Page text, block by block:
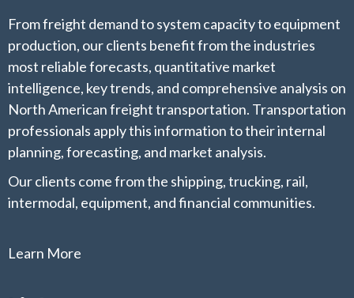
From freight demand to system capacity to equipment
production, our clients benefit from the industries
most reliable forecasts, quantitative market
intelligence, key trends, and comprehensive analysis on
North American freight transportation. Transportation
professionals apply this information to their internal
planning, forecasting, and market analysis.
Our clients come from the shipping, trucking, rail,
intermodal, equipment, and financial communities.
Learn More